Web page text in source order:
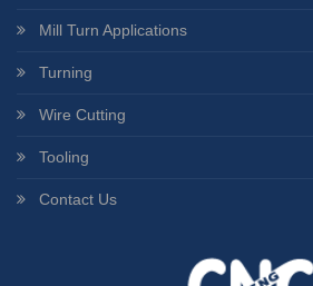
Mill Turn Applications
Turning
Wire Cutting
Tooling
Contact Us